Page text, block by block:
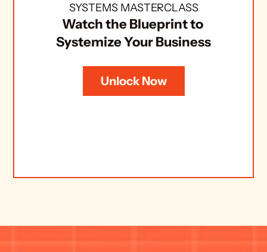
SYSTEMS MASTERCLASS
Watch the Blueprint to
Systemize Your Business
Unlock Now